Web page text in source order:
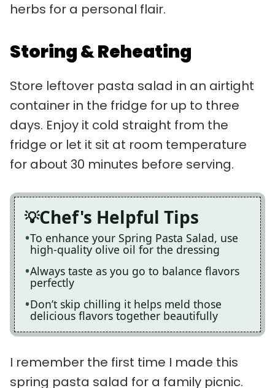
herbs for a personal flair.
Storing & Reheating
Store leftover pasta salad in an airtight
container in the fridge for up to three
days. Enjoy it cold straight from the
fridge or let it sit at room temperature
for about 30 minutes before serving.
Chef's Helpful Tips
To enhance your Spring Pasta Salad, use
high-quality olive oil for the dressing
Always taste as you go to balance flavors
perfectly
Don’t skip chilling it helps meld those
delicious flavors together beautifully
I remember the first time I made this
spring pasta salad for a family picnic.